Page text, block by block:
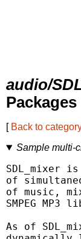
audio/
[ Back to
Sample multi-
SDL_mixer
of
of music,
SMPEG MP3
As of